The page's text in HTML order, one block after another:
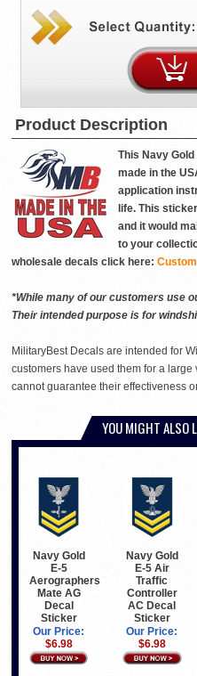
Product Description
This Navy
made in the
application
life. This
and it would
to your
wholesale decals click here:
*While many of our customers use
Their intended purpose is for
MilitaryBest Decals are intended for
customers have used them for a
cannot guarantee their effectiveness
YOU MIGHT ALSO
Navy Gold
E-5
Aerographers
Mate AG
Decal
Sticker
Our Price:
$6.98
Navy Gold
E-5 Air
Traffic
Controller
AC Decal
Sticker
Our Price:
$6.98